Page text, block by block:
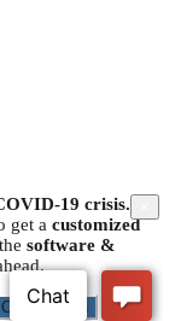
19 crisis.
get a customized
software &